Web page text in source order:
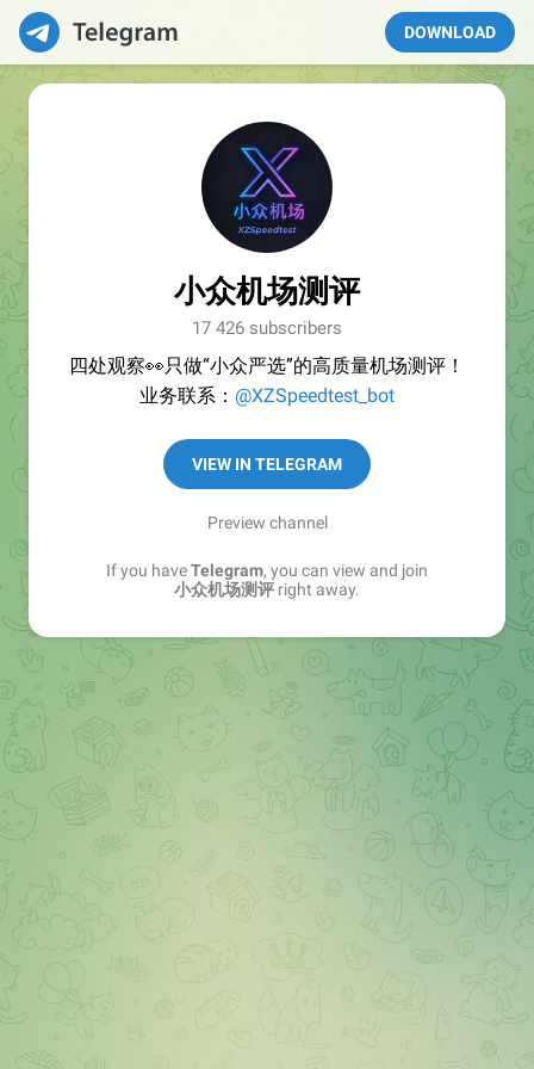
DOWNLOAD
小众机场测评
17 426 subscribers
四处观察👀只做“小众严选”的高质量机场测评！
业务联系： @XZSpeedtest_bot
VIEW IN TELEGRAM
Preview channel
If you haveTelegram, you can view and join
小众机场测评 right away.